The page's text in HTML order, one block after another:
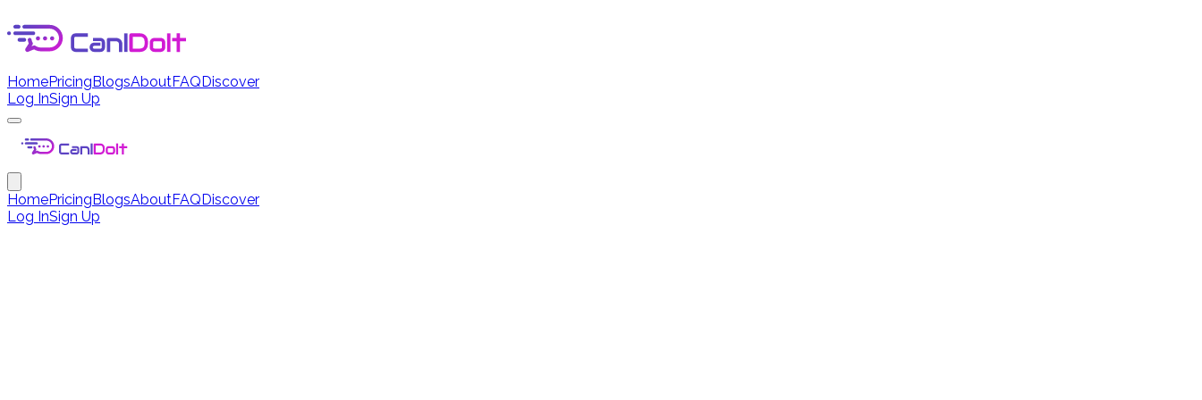
HomePricingBlogsAboutFAQDiscover
Log InSign Up
HomePricingBlogsAboutFAQDiscover
Log InSign Up